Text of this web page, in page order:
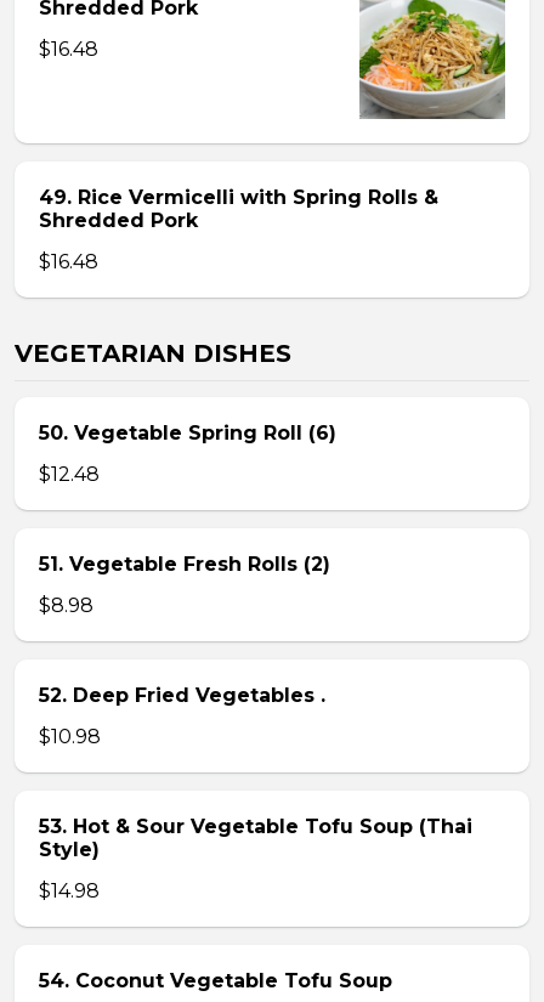
Shredded Pork
$16.48
49. Rice Vermicelli with Spring Rolls &
Shredded Pork
$16.48
VEGETARIAN DISHES
50. Vegetable Spring Roll (6)
$12.48
51. Vegetable Fresh Rolls (2)
$8.98
52. Deep Fried Vegetables .
$10.98
53. Hot & Sour Vegetable Tofu Soup (Thai
Style)
$14.98
54. Coconut Vegetable Tofu Soup